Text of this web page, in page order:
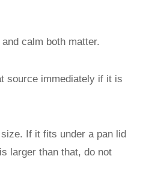
calm both matter.
source immediately if it is
If it fits under a pan lid
larger than that, do not